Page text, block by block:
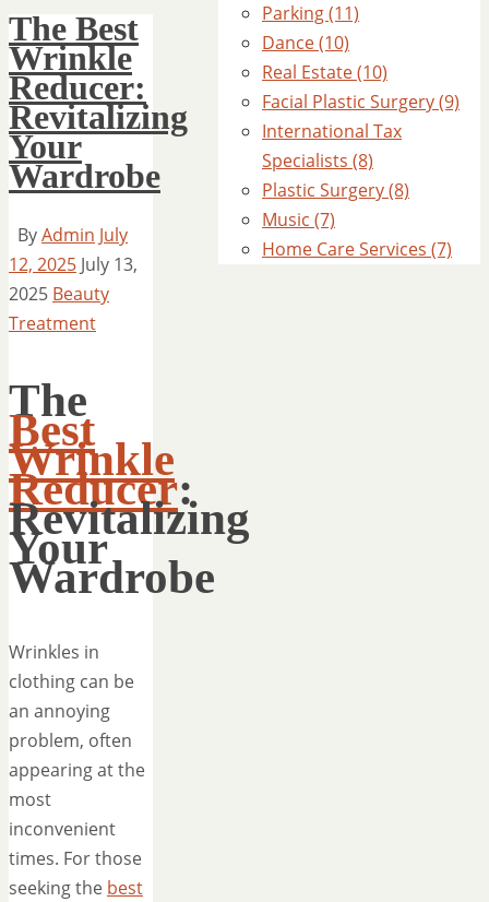
The Best
Wrinkle
Reducer:
Revitalizing
Your
Wardrobe
ByAdmin July
12, 2025 July 13,
2025 Beauty
Treatment
The
Best
Wrinkle
Reducer:
Revitalizing
Your
Wardrobe
Wrinkles in
clothing can be
an annoying
problem, often
appearing at the
most
inconvenient
times. For those
seeking the best
Parking (11)
Dance (10)
Real Estate (10)
Facial Plastic Surgery (9)
International Tax
Specialists (8)
Plastic Surgery (8)
Music (7)
Home Care Services (7)